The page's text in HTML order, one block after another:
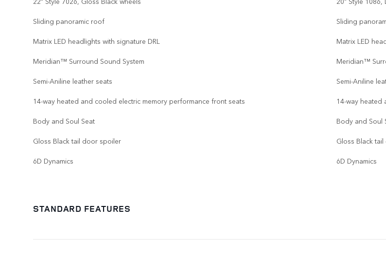
Sliding panoramic roof
Matrix LED headlights with signature DRL
Meridian™ Surround Sound System
Semi-Aniline leather seats
14-way heated and cooled electric memory performance front seats
Body and Soul Seat
Gloss Black tail door spoiler
6D Dynamics
Sliding
Matrix LED
Meridian™
Semi-Aniline
14-way heated
Body and Soul
Gloss Black
6D Dynamics
STANDARD FEATURES